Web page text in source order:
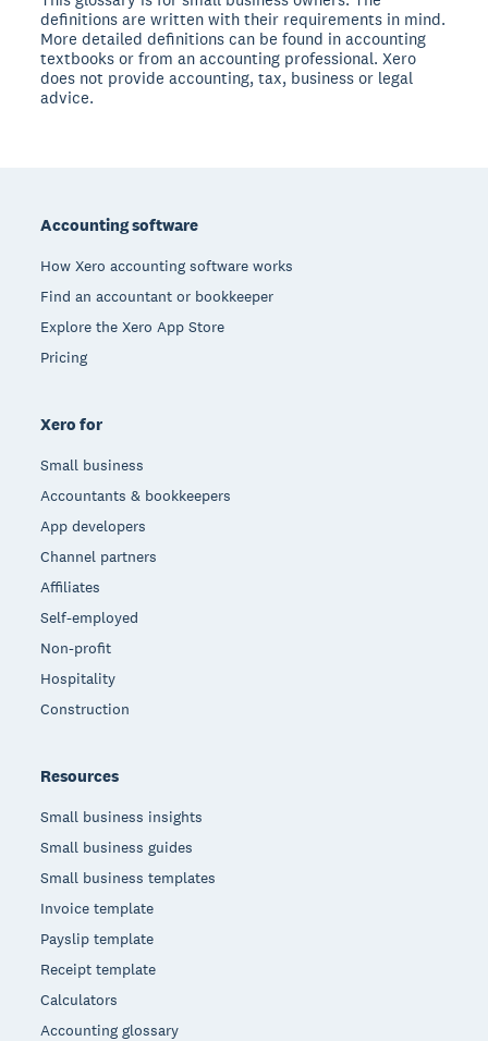
definitions are written with their requirements in mind.
More detailed definitions can be found in accounting
textbooks or from an accounting professional. Xero
does not provide accounting, tax, business or legal
advice.
Accounting software
How Xero accounting software works
Find an accountant or bookkeeper
Explore the Xero App Store
Pricing
Xero for
Small business
Accountants & bookkeepers
App developers
Channel partners
Affiliates
Self-employed
Non-profit
Hospitality
Construction
Resources
Small business insights
Small business guides
Small business templates
Invoice template
Payslip template
Receipt template
Calculators
Accounting glossary